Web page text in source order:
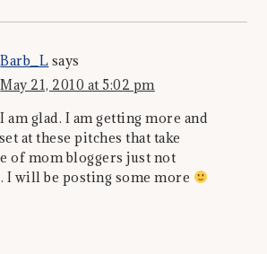
Barb_L says
May 21, 2010 at 5:02 pm
I am glad. I am getting more and
at these pitches that take
of mom bloggers just not
I will be posting some more